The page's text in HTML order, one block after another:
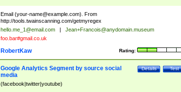
Email (your-name@example.com). From
http://tools.twainscanning.com/getmyregex
hello.me_1@email.com |
Jean+Francois@anydomain.museum
foo.bar#gmail.co.uk
Rating:
RobertKaw
Test
Details
Google Analytics Segment by source social
media
(facebook|twitter|youtube)